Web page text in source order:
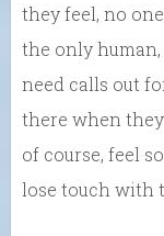
they feel, no
the only
need calls out
there when they
of course, feel
lose touch with